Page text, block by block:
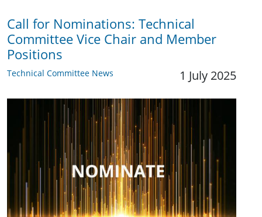
Call for Nominations: Technical
Committee Vice Chair and Member
Positions
Technical Committee News 1 July 2025